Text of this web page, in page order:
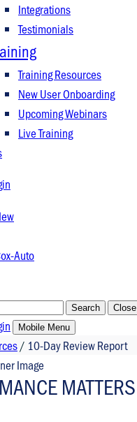
Integrations
Testimonials
Training Resources
New User Onboarding
Upcoming Webinars
Live Training
Auto
Search Close
Mobile Menu
/ 10-Day Review Report​
MATTERS